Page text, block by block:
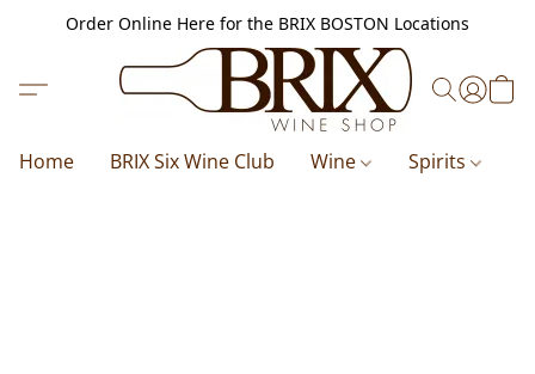
Order Online Here for the BRIX BOSTON Locations
Home BRIX Six Wine Club Wine Spirits